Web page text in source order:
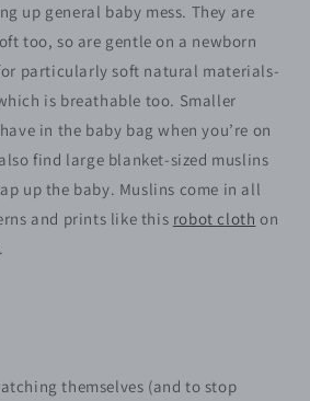
up general baby mess. They are
too, so are gentle on a newborn
particularly soft natural materials-
is breathable too. Smaller
in the baby bag when you’re on
find large blanket-sized muslins
up the baby. Muslins come in all
and prints like this robot cloth on
themselves (and to stop